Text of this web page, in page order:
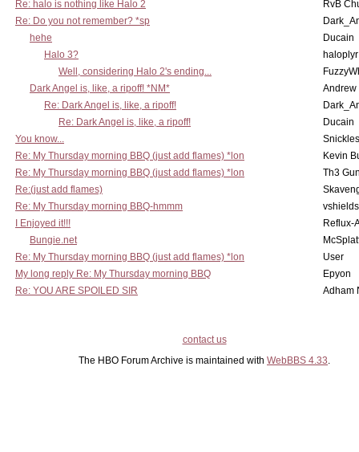
Re: halo is nothing like Halo 2
RvB
Re: Do you not remember? *sp
hehe
Ducain
Halo 3?
haloplyr
Well, considering Halo 2's ending...
Dark Angel is, like, a ripoff! *NM*
Andrew
Re: Dark Angel is, like, a ripoff!
Re: Dark Angel is, like, a ripoff!
Ducain
You know...
Snickles
Re: My Thursday morning BBQ (just add flames) *lon
Kevin
Re: My Thursday morning BBQ (just add flames) *lon
Th3
Re:(just add flames)
Re: My Thursday morning BBQ-hmmm
I Enjoyed it!!!
Reflux-
Bungie.net
Re: My Thursday morning BBQ (just add flames) *lon
User
My long reply Re: My Thursday morning BBQ
Epyon
Re: YOU ARE SPOILED SIR
Adham
contact us
The HBO Forum Archive is maintained with WebBBS 4.33.